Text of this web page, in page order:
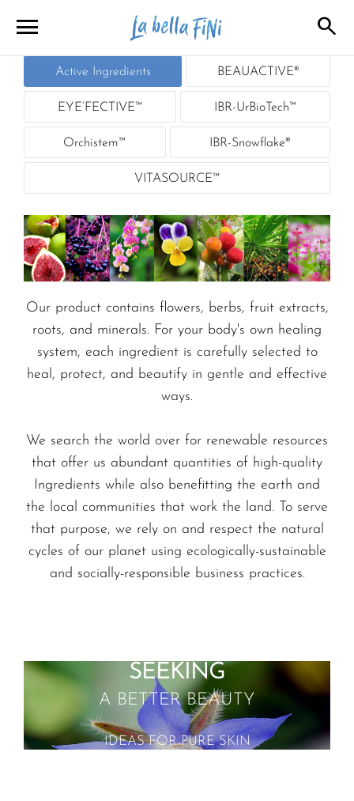
search
close
menu
close
Active Ingredients BEAUACTIVE®
EYE’FECTIVE™ IBR-UrBioTech™
Orchistem™ IBR-Snowflake®
VITASOURCE™
Our product contains flowers, berbs, fruit extracts,
roots, and minerals. For your body's own healing
system, each ingredient is carefully selected to
heal, protect, and beautify in gentle and effective
ways.
We search the world over for renewable resources
that offer us abundant quantities of high-quality
Ingredients while also benefitting the earth and
the local communities that work the land. To serve
that purpose, we rely on and respect the natural
cycles of our planet using ecologically-sustainable
and socially-responsible business practices.
SEEKING
A BETTER BEAUTY
IDEAS FOR PURE SKIN